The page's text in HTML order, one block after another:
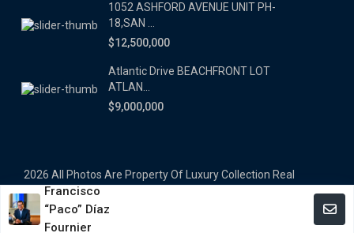
1052 ASHFORD AVENUE UNIT PH-
18,SAN ...
$12,500,000
Atlantic Drive BEACHFRONT LOT
ATLAN...
$9,000,000
2026 All Photos Are Property Of Luxury Collection Real
Estate, Produced By Alex Herrera © Copyrighted
Terms and Coditions
Francisco
“Paco” Díaz
Fournier